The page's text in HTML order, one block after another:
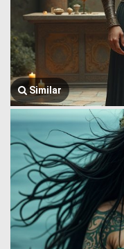
Similar